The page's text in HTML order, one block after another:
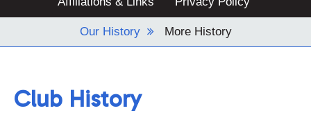
Our History More History
Club History
Contact Us